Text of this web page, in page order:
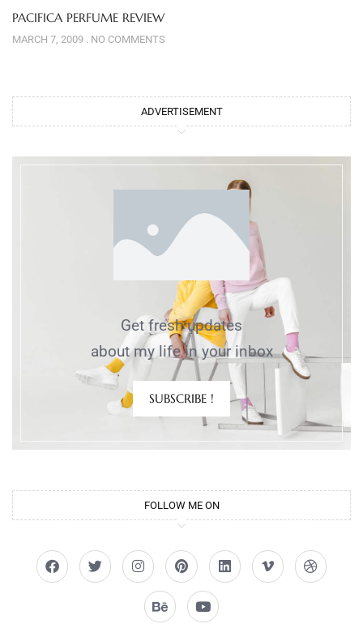
PACIFICA PERFUME REVIEW
MARCH 7, 2009 NO COMMENTS
ADVERTISEMENT
Get fresh updates
about my life in your inbox
SUBSCRIBE !
FOLLOW ME ON